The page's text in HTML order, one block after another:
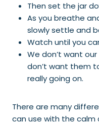
Then set the jar
As you breathe
slowly settle and
Watch until you
We don’t want
don’t want them
really going on.
There are many
can use with the calm